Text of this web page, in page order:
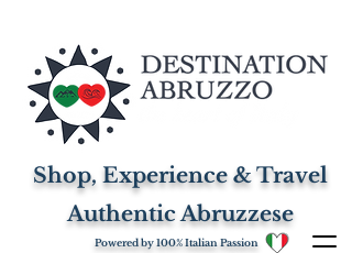
Shop, Experience & Travel
Authentic Abruzzese
Powered by 100% Italian Passion